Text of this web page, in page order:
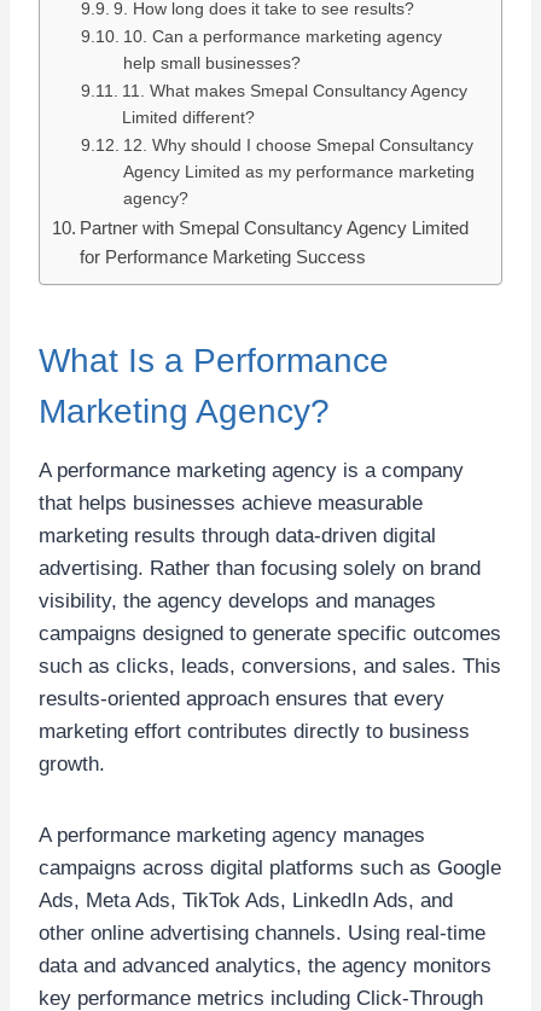
9. How long does it take to see results?
10. Can a performance marketing agency
help small businesses?
11. What makes Smepal Consultancy Agency
Limited different?
12. Why should I choose Smepal Consultancy
Agency Limited as my performance marketing
agency?
Partner with Smepal Consultancy Agency Limited
for Performance Marketing Success
What Is a Performance
Marketing Agency?
A performance marketing agency is a company
that helps businesses achieve measurable
marketing results through data-driven digital
advertising. Rather than focusing solely on brand
visibility, the agency develops and manages
campaigns designed to generate specific outcomes
such as clicks, leads, conversions, and sales. This
results-oriented approach ensures that every
marketing effort contributes directly to business
growth.
A performance marketing agency manages
campaigns across digital platforms such as Google
Ads, Meta Ads, TikTok Ads, LinkedIn Ads, and
other online advertising channels. Using real-time
data and advanced analytics, the agency monitors
key performance metrics including Click-Through